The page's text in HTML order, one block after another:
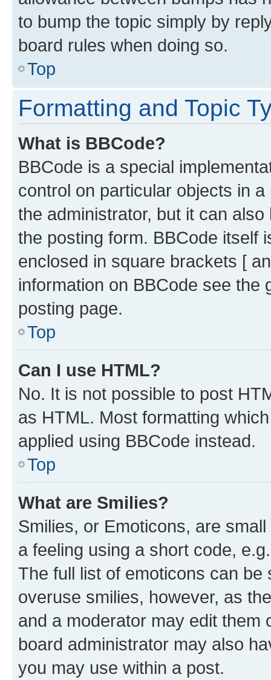
to bump the topic simply by
board rules when doing so.
Top
Formatting and Topic
What is BBCode?
BBCode is a special
control on particular objects in
the administrator, but it can
the posting form. BBCode itself
enclosed in square brackets [
information on BBCode see
posting page.
Top
Can I use HTML?
No. It is not possible to post
as HTML. Most formatting
applied using BBCode instead.
Top
What are Smilies?
Smilies, or Emoticons, are
a feeling using a short code,
The full list of emoticons can
overuse smilies, however, as
and a moderator may edit them
board administrator may also
you may use within a post.